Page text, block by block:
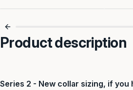
Product description
Series 2 - New collar sizing, if you